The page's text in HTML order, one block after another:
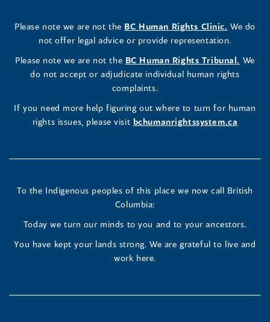
Commissioner's
LinkedIn
(opens
a
new
Commissioner's
Facebook
(opens
a
new
Commissioner's
Instagram
Profile
(opens
a
new
window)
window)
window)
window)window)window)
window)
new
window)
new
window)
new
window)
new
window)
Please note we are not the BC Human Rights Clinic. (opens
in
new
window)
We do
not offer legal advice or provide representation.
Please note we are not the BC Human Rights Tribunal. (opens
in
We
do not accept or adjudicate individual human rights
complaints.
If you need more help figuring out where to turn for human
rights issues, please visit bchumanrightssystem.ca
To the Indigenous peoples of this place we now call British
Columbia:
Today we turn our minds to you and to your ancestors.
You have kept your lands strong. We are grateful to live and
work here.